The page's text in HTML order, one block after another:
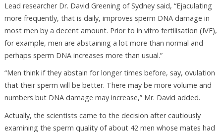
Lead researcher Dr. David Greening of Sydney said, “Ejaculating
more frequently, that is daily, improves sperm DNA damage in
most men by a decent amount. Prior to in vitro fertilisation (IVF),
for example, men are abstaining a lot more than normal and
perhaps sperm DNA increases more than usual.”
“Men think if they abstain for longer times before, say, ovulation
that their sperm will be better. There may be more volume and
numbers but DNA damage may increase,” Mr. David added.
Actually, the scientists came to the decision after cautiously
examining the sperm quality of about 42 men whose mates had